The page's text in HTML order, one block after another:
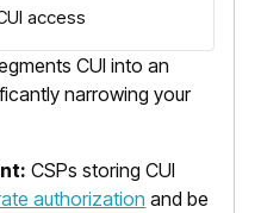
access
CUI into an
narrowing your
CSPs storing CUI
authorization and be